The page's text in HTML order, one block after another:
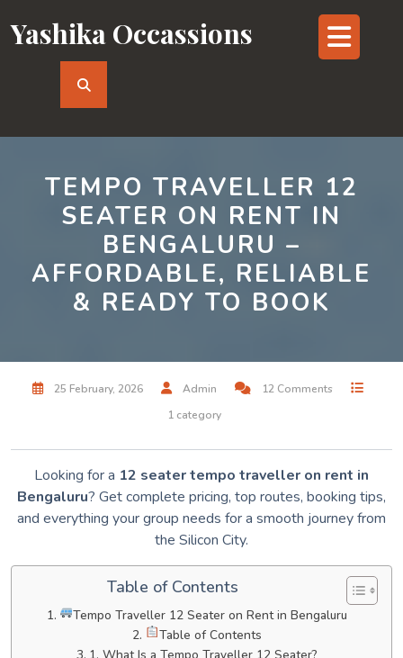
to
content
Yashika Occassions
TEMPO TRAVELLER 12
SEATER ON RENT IN
BENGALURU –
AFFORDABLE, RELIABLE
& READY TO BOOK
25 February, 2026 Admin
12 Comments
1 category
Looking for a 12 seater tempo traveller on rent in
Bengaluru? Get complete pricing, top routes, booking tips,
and everything your group needs for a smooth journey from
the Silicon City.
Table of Contents
Tempo Traveller 12 Seater on Rent in Bengaluru
Table of Contents